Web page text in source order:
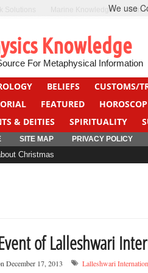
Marine Knowledge Can
Knowledge
For Metaphysical Information
BELIEFS CUSTOMS/
FEATURED
& DEITIES
SPIRITUALITY
QUIZ
SITE MAP PRIVACY POLICY
Christmas
of Lalleshwari
December 17, 2013 Lalleshwari
We use